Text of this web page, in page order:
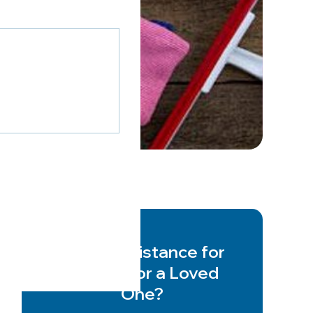
Need Assistance for
Yourself or a Loved
One?